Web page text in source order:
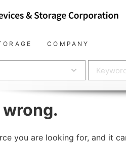
COMPANY
you are looking for, and it